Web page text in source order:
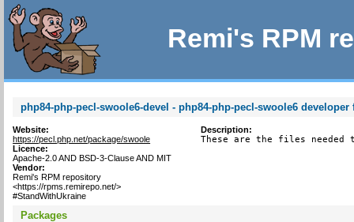
Remi's RPM
php84-php-pecl-swoole6-devel - php84-php-pecl-swoole6 developer
Website:
https://pecl.php.net/package/swoole
Licence:
Apache-2.0 AND BSD-3-Clause AND MIT
Vendor:
Remi's RPM repository
<https://rpms.remirepo.net/>
#StandWithUkraine
Description:
These are the files needed
Packages